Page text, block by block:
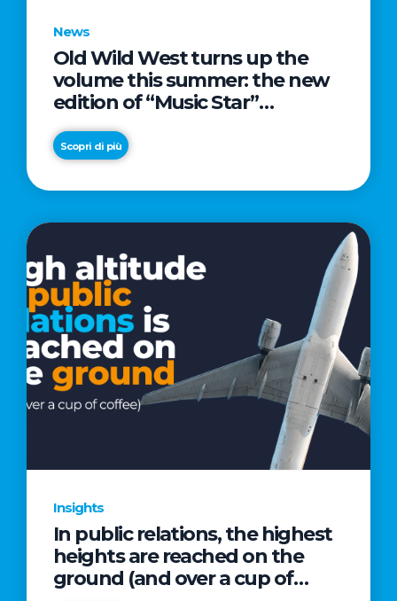
News
Old Wild West turns up the
volume this summer: the new
edition of “Music Star”
launches alongside prestigious
partnerships with Radio Italia
and Live Nation
Scopri di più
Insights
In public relations, the highest
heights are reached on the
ground (and over a cup of